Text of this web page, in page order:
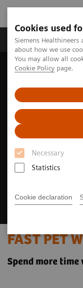
Cookies used
Siemens
about how we use
You may allow all
Cookie Policy page.
Necessary
Statistics
Cookie declaration
Products & Services
Home Medical Imaging
FAST PET Workflow AI
FAST PET
Spend more